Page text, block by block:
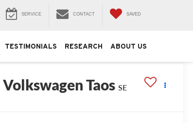
SERVICE CONTACT SAVED
TESTIMONIALS RESEARCH ABOUT US
Volkswagen Taos SE